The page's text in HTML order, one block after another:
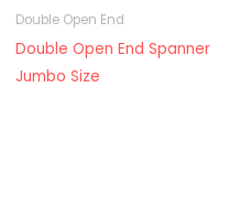
Double Open End
Double Open End Spanner
Jumbo Size